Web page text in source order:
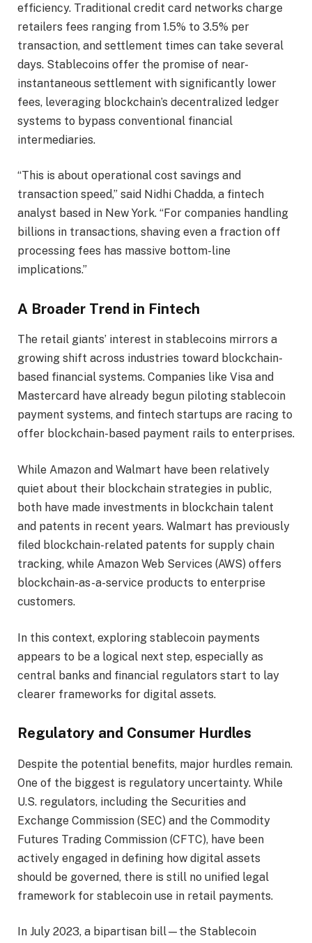
efficiency. Traditional credit card networks charge
retailers fees ranging from 1.5% to 3.5% per
transaction, and settlement times can take several
days. Stablecoins offer the promise of near-
instantaneous settlement with significantly lower
fees, leveraging blockchain’s decentralized ledger
systems to bypass conventional financial
intermediaries.
“This is about operational cost savings and
transaction speed,” said Nidhi Chadda, a fintech
analyst based in New York. “For companies handling
billions in transactions, shaving even a fraction off
processing fees has massive bottom-line
implications.”
A Broader Trend in Fintech
The retail giants’ interest in stablecoins mirrors a
growing shift across industries toward blockchain-
based financial systems. Companies like Visa and
Mastercard have already begun piloting stablecoin
payment systems, and fintech startups are racing to
offer blockchain-based payment rails to enterprises.
While Amazon and Walmart have been relatively
quiet about their blockchain strategies in public,
both have made investments in blockchain talent
and patents in recent years. Walmart has previously
filed blockchain-related patents for supply chain
tracking, while Amazon Web Services (AWS) offers
blockchain-as-a-service products to enterprise
customers.
In this context, exploring stablecoin payments
appears to be a logical next step, especially as
central banks and financial regulators start to lay
clearer frameworks for digital assets.
Regulatory and Consumer Hurdles
Despite the potential benefits, major hurdles remain.
One of the biggest is regulatory uncertainty. While
U.S. regulators, including the Securities and
Exchange Commission (SEC) and the Commodity
Futures Trading Commission (CFTC), have been
actively engaged in defining how digital assets
should be governed, there is still no unified legal
framework for stablecoin use in retail payments.
In July 2023, a bipartisan bill—the Stablecoin